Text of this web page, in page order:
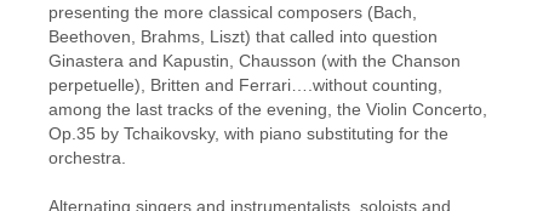
presenting the more classical composers (Bach,
Beethoven, Brahms, Liszt) that called into question
Ginastera and Kapustin, Chausson (with the Chanson
perpetuelle), Britten and Ferrari….without counting,
among the last tracks of the evening, the Violin Concerto,
Op.35 by Tchaikovsky, with piano substituting for the
orchestra.
Alternating singers and instrumentalists, soloists and